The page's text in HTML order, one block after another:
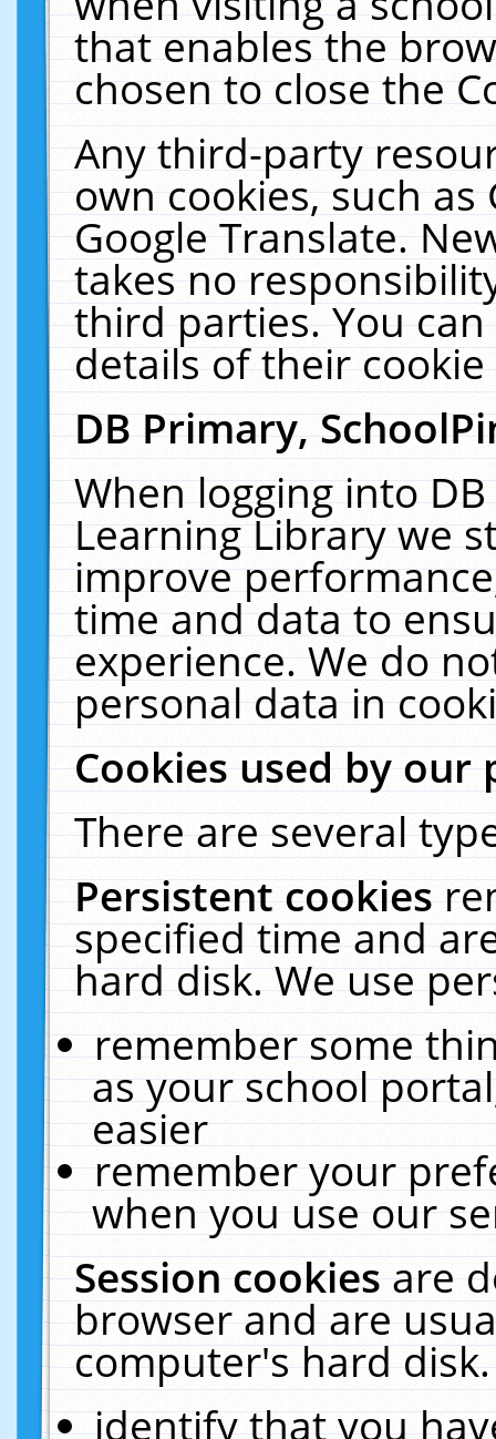
that enables the
chosen to close the
Any third-party
own cookies, such
Google Translate.
takes no
third parties. You
details of their
DB Primary,
When logging into
Learning Library we
improve
time and data to
experience. We do
personal data in
Cookies used by our
There are several
Persistent cookies
specified time and
hard disk. We use
remember some
as your school
easier
remember your
when you use our
Session cookiesare
browser and are
computer's hard
identify that you